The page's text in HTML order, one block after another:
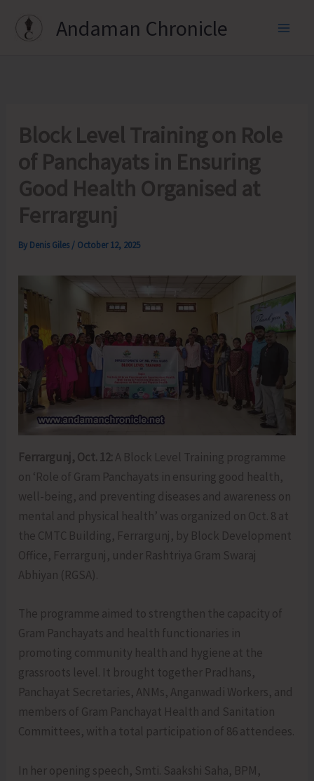
Andaman Chronicle
Block Level Training on Role
of Panchayats in Ensuring
Good Health Organised at
Ferrargunj
By Denis Giles / October 12, 2025
Ferrargunj, Oct. 12: A Block Level Training programme
on ‘Role of Gram Panchayats in ensuring good health,
well-being, and preventing diseases and awareness on
mental and physical health’ was organized on Oct. 8 at
the CMTC Building, Ferrargunj, by Block Development
Office, Ferrargunj, under Rashtriya Gram Swaraj
Abhiyan (RGSA).
The programme aimed to strengthen the capacity of
Gram Panchayats and health functionaries in
promoting community health and hygiene at the
grassroots level. It brought together Pradhans,
Panchayat Secretaries, ANMs, Anganwadi Workers, and
members of Gram Panchayat Health and Sanitation
Committees, with a total participation of 86 attendees.
In her opening speech, Smti. Saakshi Saha, BPM,